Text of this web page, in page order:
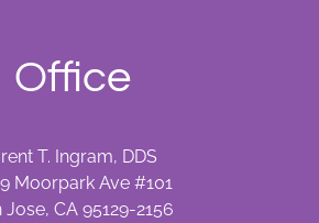
Office
T. Ingram, DDS
Moorpark Ave #101
Jose, CA 95129-2156